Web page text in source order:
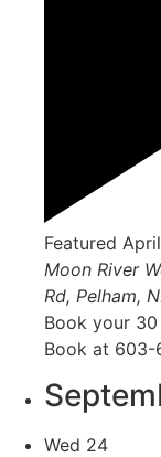
Featured
Moon River
Rd, Pelham,
Book your
Book at
Wed 24